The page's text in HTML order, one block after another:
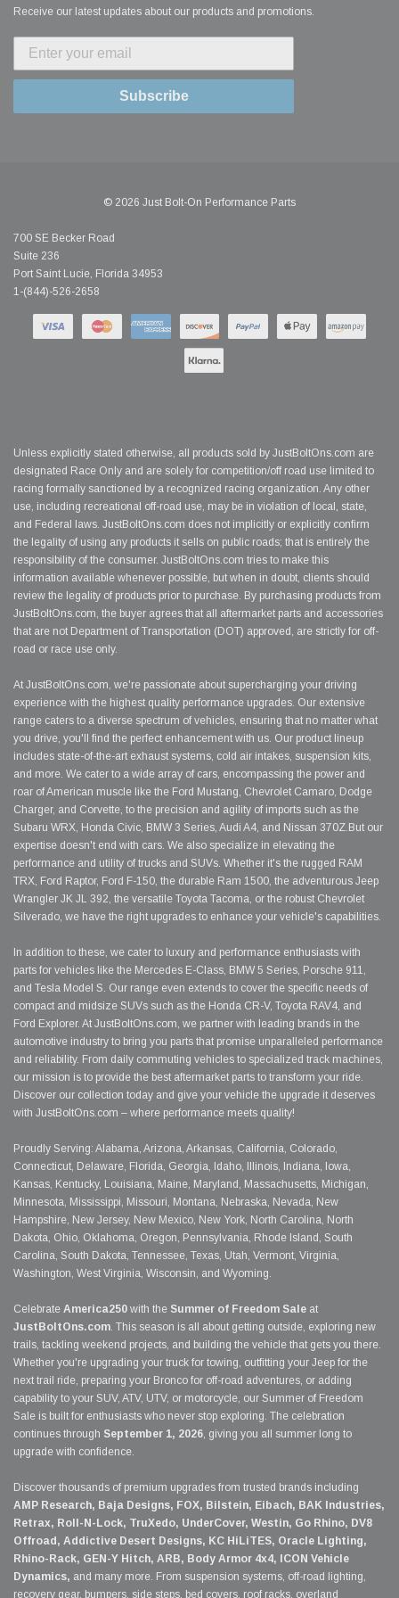
Receive our latest updates about our products and promotions.
Subscribe
© 2026 Just Bolt-On Performance Parts
700 SE Becker Road
Suite 236
Port Saint Lucie, Florida 34953
1-(844)-526-2658
Unless explicitly stated otherwise, all products sold by JustBoltOns.com are
designated Race Only and are solely for competition/off road use limited to
racing formally sanctioned by a recognized racing organization. Any other
use, including recreational off-road use, may be in violation of local, state,
and Federal laws. JustBoltOns.com does not implicitly or explicitly confirm
the legality of using any products it sells on public roads; that is entirely the
responsibility of the consumer. JustBoltOns.com tries to make this
information available whenever possible, but when in doubt, clients should
review the legality of products prior to purchase. By purchasing products from
JustBoltOns.com, the buyer agrees that all aftermarket parts and accessories
that are not Department of Transportation (DOT) approved, are strictly for off-
road or race use only.
At JustBoltOns.com, we're passionate about supercharging your driving
experience with the highest quality performance upgrades. Our extensive
range caters to a diverse spectrum of vehicles, ensuring that no matter what
you drive, you'll find the perfect enhancement with us. Our product lineup
includes state-of-the-art exhaust systems, cold air intakes, suspension kits,
and more. We cater to a wide array of cars, encompassing the power and
roar of American muscle like the Ford Mustang, Chevrolet Camaro, Dodge
Charger, and Corvette, to the precision and agility of imports such as the
Subaru WRX, Honda Civic, BMW 3 Series, Audi A4, and Nissan 370Z.But our
expertise doesn't end with cars. We also specialize in elevating the
performance and utility of trucks and SUVs. Whether it's the rugged RAM
TRX, Ford Raptor, Ford F-150, the durable Ram 1500, the adventurous Jeep
Wrangler JK JL 392, the versatile Toyota Tacoma, or the robust Chevrolet
Silverado, we have the right upgrades to enhance your vehicle's capabilities.
In addition to these, we cater to luxury and performance enthusiasts with
parts for vehicles like the Mercedes E-Class, BMW 5 Series, Porsche 911,
and Tesla Model S. Our range even extends to cover the specific needs of
compact and midsize SUVs such as the Honda CR-V, Toyota RAV4, and
Ford Explorer. At JustBoltOns.com, we partner with leading brands in the
automotive industry to bring you parts that promise unparalleled performance
and reliability. From daily commuting vehicles to specialized track machines,
our mission is to provide the best aftermarket parts to transform your ride.
Discover our collection today and give your vehicle the upgrade it deserves
with JustBoltOns.com – where performance meets quality!
Proudly Serving: Alabama, Arizona, Arkansas, California, Colorado,
Connecticut, Delaware, Florida, Georgia, Idaho, Illinois, Indiana, Iowa,
Kansas, Kentucky, Louisiana, Maine, Maryland, Massachusetts, Michigan,
Minnesota, Mississippi, Missouri, Montana, Nebraska, Nevada, New
Hampshire, New Jersey, New Mexico, New York, North Carolina, North
Dakota, Ohio, Oklahoma, Oregon, Pennsylvania, Rhode Island, South
Carolina, South Dakota, Tennessee, Texas, Utah, Vermont, Virginia,
Washington, West Virginia, Wisconsin, and Wyoming.
Celebrate America250 with the Summer of Freedom Sale at
JustBoltOns.com. This season is all about getting outside, exploring new
trails, tackling weekend projects, and building the vehicle that gets you there.
Whether you're upgrading your truck for towing, outfitting your Jeep for the
next trail ride, preparing your Bronco for off-road adventures, or adding
capability to your SUV, ATV, UTV, or motorcycle, our Summer of Freedom
Sale is built for enthusiasts who never stop exploring. The celebration
continues through September 1, 2026, giving you all summer long to
upgrade with confidence.
Discover thousands of premium upgrades from trusted brands including
AMP Research, Baja Designs, FOX, Bilstein, Eibach, BAK Industries,
Retrax, Roll-N-Lock, TruXedo, UnderCover, Westin, Go Rhino, DV8
Offroad, Addictive Desert Designs, KC HiLiTES, Oracle Lighting,
Rhino-Rack, GEN-Y Hitch, ARB, Body Armor 4x4, ICON Vehicle
Dynamics, and many more. From suspension systems, off-road lighting,
recovery gear, bumpers, side steps, bed covers, roof racks, overland